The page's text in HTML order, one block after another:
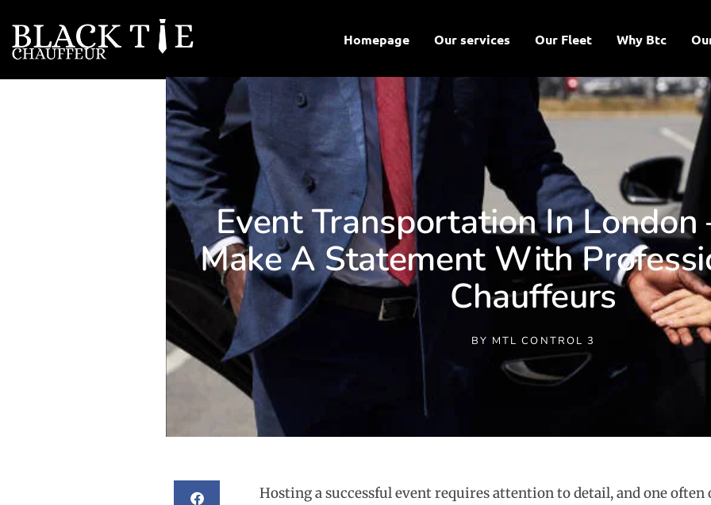
Homepage Our services Our Fleet Why Btc
Event Transportation In London
Make A Statement With
Chauffeurs
BY MTL CONTROL 3
Hosting a successful event requires attention to detail, and one often